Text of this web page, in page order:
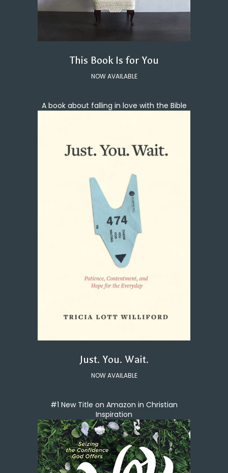
This Book Is for You
NOW AVAILABLE
A book about falling in love with the Bible
Just. You. Wait.
NOW AVAILABLE
#1 New Title on Amazon in Christian
Inspiration